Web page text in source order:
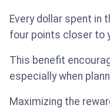
Every dollar spent in
four points closer to
This benefit
especially when
Maximizing the